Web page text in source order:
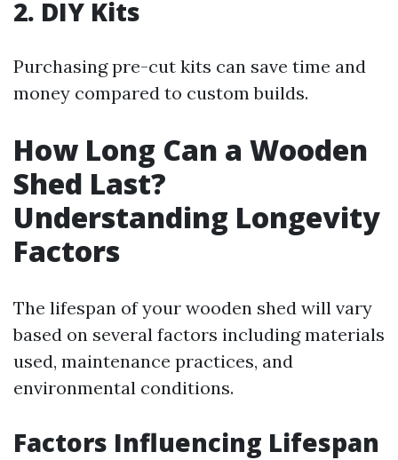
2. DIY Kits
Purchasing pre-cut kits can save time and
money compared to custom builds.
How Long Can a Wooden
Shed Last?
Understanding Longevity
Factors
The lifespan of your wooden shed will vary
based on several factors including materials
used, maintenance practices, and
environmental conditions.
Factors Influencing Lifespan